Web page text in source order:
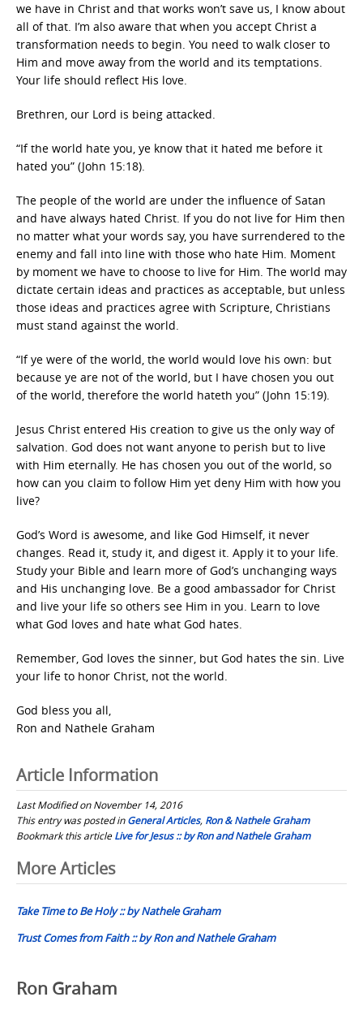
we have in Christ and that works won’t save us, I know about
all of that. I’m also aware that when you accept Christ a
transformation needs to begin. You need to walk closer to
Him and move away from the world and its temptations.
Your life should reflect His love.
Brethren, our Lord is being attacked.
“If the world hate you, ye know that it hated me before it
hated you” (John 15:18).
The people of the world are under the influence of Satan
and have always hated Christ. If you do not live for Him then
no matter what your words say, you have surrendered to the
enemy and fall into line with those who hate Him. Moment
by moment we have to choose to live for Him. The world may
dictate certain ideas and practices as acceptable, but unless
those ideas and practices agree with Scripture, Christians
must stand against the world.
“If ye were of the world, the world would love his own: but
because ye are not of the world, but I have chosen you out
of the world, therefore the world hateth you” (John 15:19).
Jesus Christ entered His creation to give us the only way of
salvation. God does not want anyone to perish but to live
with Him eternally. He has chosen you out of the world, so
how can you claim to follow Him yet deny Him with how you
live?
God’s Word is awesome, and like God Himself, it never
changes. Read it, study it, and digest it. Apply it to your life.
Study your Bible and learn more of God’s unchanging ways
and His unchanging love. Be a good ambassador for Christ
and live your life so others see Him in you. Learn to love
what God loves and hate what God hates.
Remember, God loves the sinner, but God hates the sin. Live
your life to honor Christ, not the world.
God bless you all,
Ron and Nathele Graham
Article Information
Last Modified on November 14, 2016
This entry was posted inGeneral Articles, Ron & Nathele Graham
Bookmark this articleLive for Jesus :: by Ron and Nathele Graham
Post
navigation
More Articles
Take Time to Be Holy :: by Nathele Graham
Trust Comes from Faith :: by Ron and Nathele Graham
Ron Graham